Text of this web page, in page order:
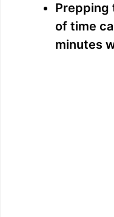
Prepping
of time
minutes